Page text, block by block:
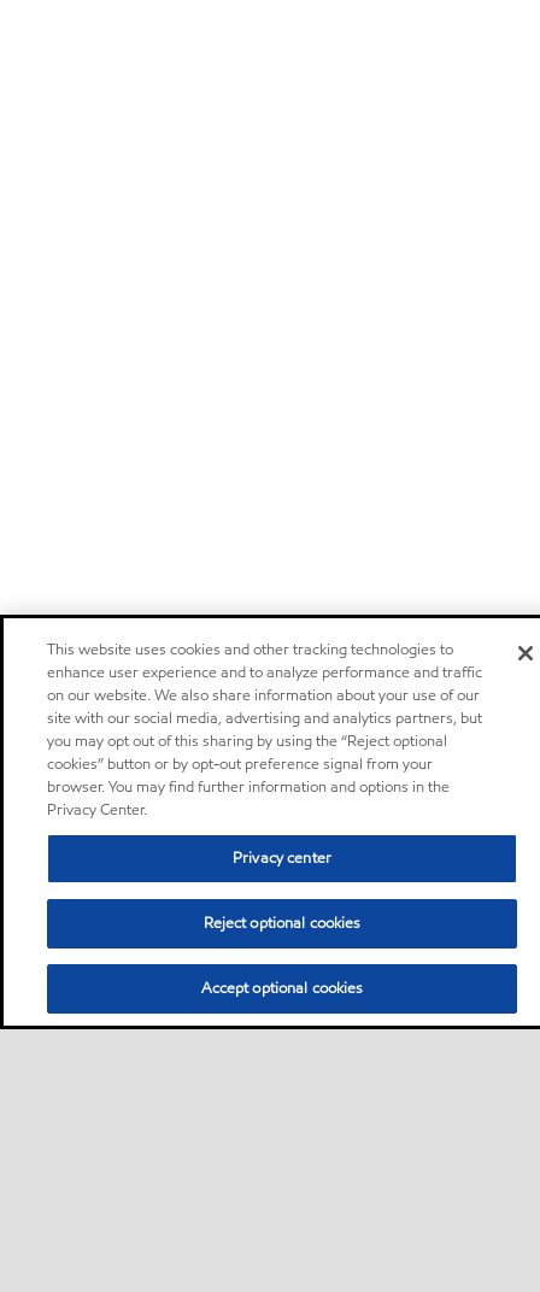
This website uses cookies and other tracking technologies to
enhance user experience and to analyze performance and traffic
on our website. We also share information about your use of our
site with our social media, advertising and analytics partners, but
you may opt out of this sharing by using the “Reject optional
cookies” button or by opt-out preference signal from your
browser. You may find further information and options in the
Privacy Center.
Privacy center
Reject optional cookies
Accept optional cookies